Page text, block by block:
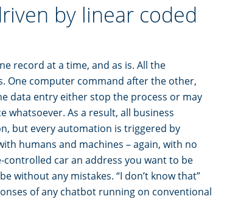
by linear coded
record at a time, and as is. All the
One computer command after the other,
data entry either stop the process or may
whatsoever. As a result, all business
but every automation is triggered by
humans and machines – again, with no
controlled car an address you want to be
without any mistakes. “I don’t know that”
of any chatbot running on conventional